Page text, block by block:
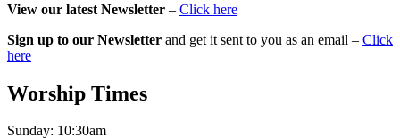
View our latest Newsletter – Click here
Sign up to our Newsletter and get it sent to you as an email – Click
here
Worship Times
Sunday: 10:30am